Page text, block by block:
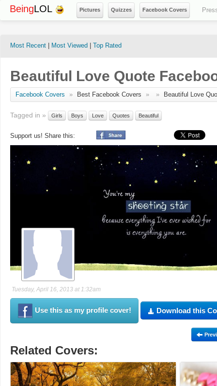
BeingLOL Pictures Quizzes Facebook Covers
Most Recent Most Viewed Top Rated
Beautiful Love Quote
Facebook Covers » Best Facebook Covers » » Beautiful Love
Tagged in » Girls Boys Love Quotes Beautiful
Support us! Share this:
Tuesday, April 16, 2013 at 1:32am
Use this as my profile cover! Download this
Related Covers: